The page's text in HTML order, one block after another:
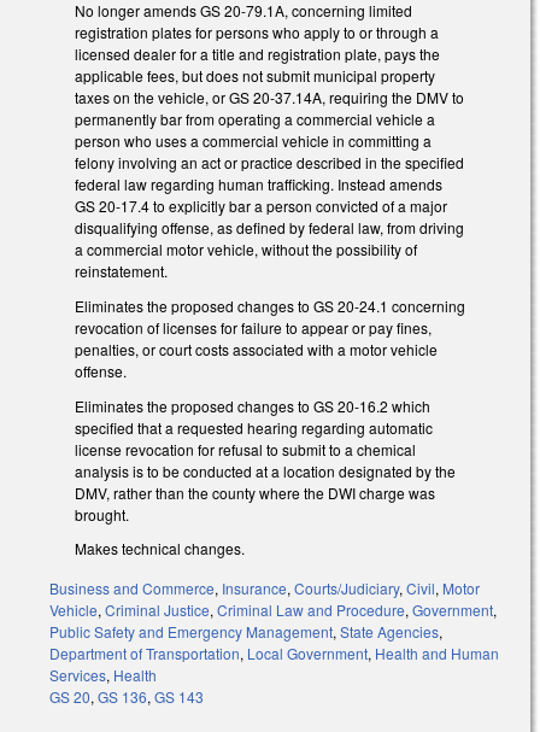
No longer amends GS 20-79.1A, concerning limited
registration plates for persons who apply to or through a
licensed dealer for a title and registration plate, pays the
applicable fees, but does not submit municipal property
taxes on the vehicle, or GS 20-37.14A, requiring the DMV to
permanently bar from operating a commercial vehicle a
person who uses a commercial vehicle in committing a
felony involving an act or practice described in the specified
federal law regarding human trafficking. Instead amends
GS 20-17.4 to explicitly bar a person convicted of a major
disqualifying offense, as defined by federal law, from driving
a commercial motor vehicle, without the possibility of
reinstatement.
Eliminates the proposed changes to GS 20-24.1 concerning
revocation of licenses for failure to appear or pay fines,
penalties, or court costs associated with a motor vehicle
offense.
Eliminates the proposed changes to GS 20-16.2 which
specified that a requested hearing regarding automatic
license revocation for refusal to submit to a chemical
analysis is to be conducted at a location designated by the
DMV, rather than the county where the DWI charge was
brought.
Makes technical changes.
Business and Commerce, Insurance, Courts/Judiciary, Civil, Motor
Vehicle, Criminal Justice, Criminal Law and Procedure, Government,
Public Safety and Emergency Management, State Agencies,
Department of Transportation, Local Government, Health and Human
Services, Health
GS 20, GS 136, GS 143